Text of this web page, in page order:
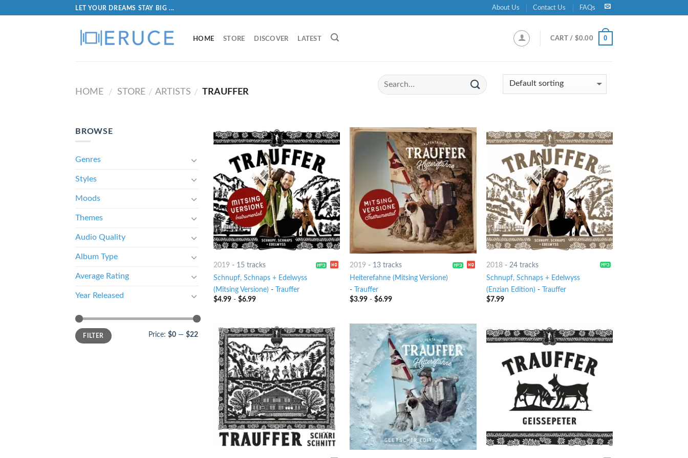
LET YOUR DREAMS STAY BIG ... About Us Contact Us FAQs
HOME STORE DISCOVER LATEST CART / $0.00 0
HOME / STORE / ARTISTS / TRAUFFER
BROWSE
Genres
Styles
Moods
Themes
Audio Quality
Album Type
Average Rating
Year Released
FILTER Price: $0 — $22
2019 - 15 tracks
Schnupf, Schnaps + Edelwyss
(Mitsing Versione) -
Trauffer
$4.99- $6.99
2019 - 13 tracks
Heiterefahne (Mitsing Versione)
-
Trauffer
$3.99 -$6.99
2018 -24 tracks
Schnupf, Schnaps + Edelwyss
(Enzian Edition) -
Trauffer
$7.99